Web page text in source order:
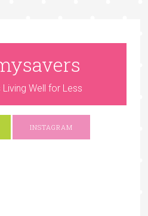
Well for Less
INSTAGRAM